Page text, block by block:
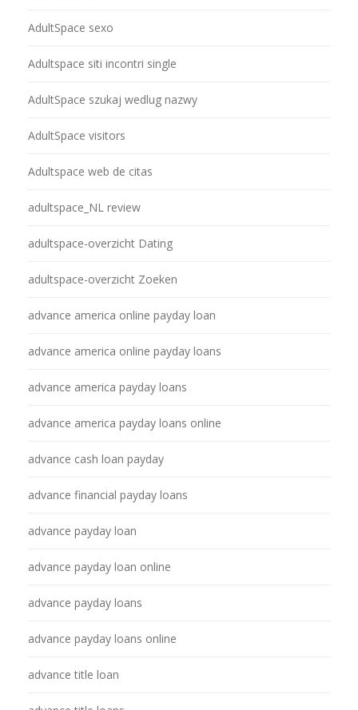
AdultSpace sexo
Adultspace siti incontri single
AdultSpace szukaj wedlug nazwy
AdultSpace visitors
Adultspace web de citas
adultspace_NL review
adultspace-overzicht Dating
adultspace-overzicht Zoeken
advance america online payday loan
advance america online payday loans
advance america payday loans
advance america payday loans online
advance cash loan payday
advance financial payday loans
advance payday loan
advance payday loan online
advance payday loans
advance payday loans online
advance title loan